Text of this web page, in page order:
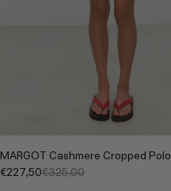
MARGOT Cashmere Cropped Polo
€227,50€325,00